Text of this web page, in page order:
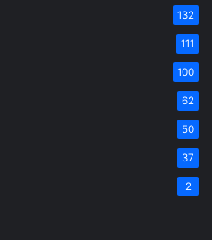
132
111
100
62
50
37
2